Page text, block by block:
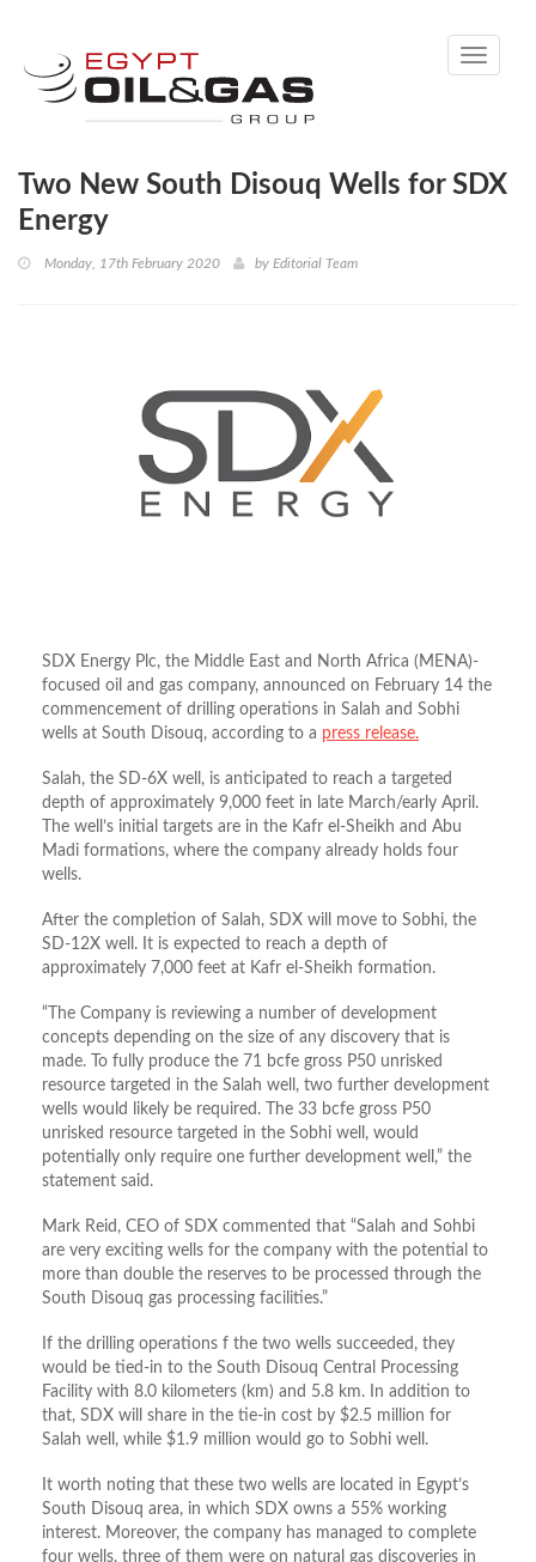
Toggle
Two New South Disouq Wells for SDX
Energy
Monday, 17th February 2020 by Editorial Team
SDX Energy Plc, the Middle East and North Africa ( MENA)-
focused oil and gas company, announced on February 14 the
commencement of drilling operations in Salah and Sobhi
wells at South Disouq, according to a press release.
Salah, the SD-6X well, is anticipated to reach a targeted
depth of approximately 9,000 feet in late March/early April.
The well’s initial targets are in the Kafr el-Sheikh and Abu
Madi formations, where the company already holds four
wells.
After the completion of Salah, SDX will move to Sobhi, the
SD-12X well. It is expected to reach a depth of
approximately 7,000 feet at Kafr el-Sheikh formation.
“The Company is reviewing a number of development
concepts depending on the size of any discovery that is
made. To fully produce the 71 bcfe gross P50 unrisked
resource targeted in the Salah well, two further development
wells would likely be required. The 33 bcfe gross P50
unrisked resource targeted in the Sobhi well, would
potentially only require one further development well,” the
statement said.
Mark Reid, CEO of SDX commented that “Salah and Sohbi
are very exciting wells for the company with the potential to
more than double the reserves to be processed through the
South Disouq gas processing facilities.”
If the drilling operations f the two wells succeeded, they
would be tied-in to the South Disouq Central Processing
Facility with 8.0 kilometers (km) and 5.8 km. In addition to
that, SDX will share in the tie-in cost by $2.5 million for
Salah well, while $1.9 million would go to Sobhi well.
It worth noting that these two wells are located in Egypt’s
South Disouq area, in which SDX owns a 55% working
interest. Moreover, the company has managed to complete
four wells, three of them were on natural gas discoveries in